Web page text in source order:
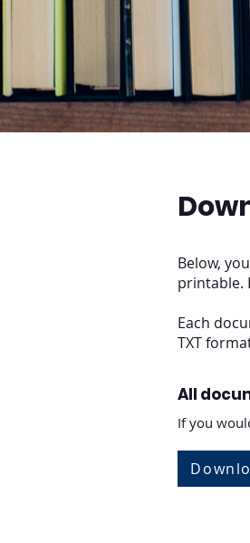
Below,
printable.
Each
TXT
All
If you